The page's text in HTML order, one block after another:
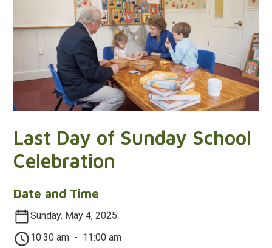
Last Day of Sunday School
Celebration
Date and Time
Sunday, May 4, 2025
10:30 am - 11:00 am